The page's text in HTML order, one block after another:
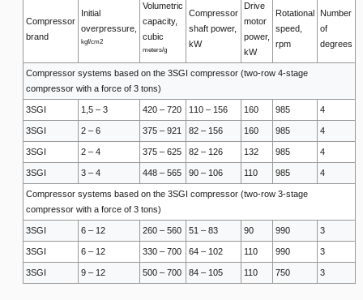
Compressor
brand
Initial
overpressure,
kgf/cm2
Volumetric
capacity,
cubic
meters/g
Compressor
shaft power,
kW
Drive
motor
power,
kW
Rotational
speed,
rpm
Number
of
degrees
Compressor systems based on the 3SGI compressor (two-row 4-stage
compressor with a force of 3 tons)
3SGI 1,5 – 3 420 – 720 110 – 156 160 985 4
3SGI 2 – 6 375 – 921 82 – 156 160 985 4
3SGI 2 – 4 375 – 625 82 – 126 132 985 4
3SGI 3 – 4 448 – 565 90 – 106 110 985 4
Compressor systems based on the 3SGI compressor (two-row 3-stage
compressor with a force of 3 tons)
3SGI 6 – 12 260 – 560 51 – 83 90 990 3
3SGI 6 – 12 330 – 700 64 – 102 110 990 3
3SGI 9 – 12 500 – 700 84 – 105 110 750 3